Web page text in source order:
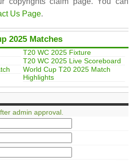
Us Page.
2025 Matches
T20 WC 2025 Fixture
T20 WC 2025 Live Scoreboard
World Cup T20 2025 Match
Highlights
admin approval.